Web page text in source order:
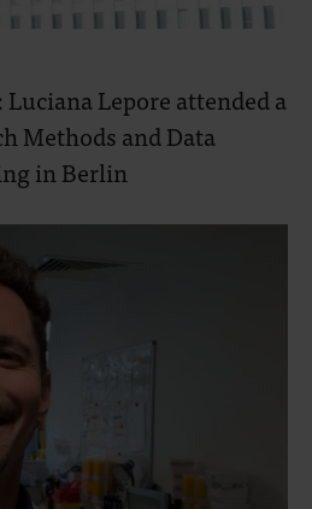
Lepore attended a
Methods and Data
in Berlin